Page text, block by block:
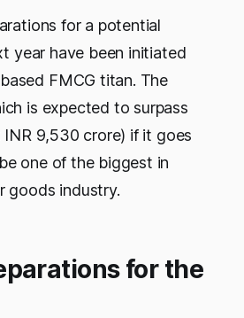
for a potential
year have been initiated
FMCG titan. The
is expected to surpass
9,530 crore) if it goes
one of the biggest in
goods industry.
for the